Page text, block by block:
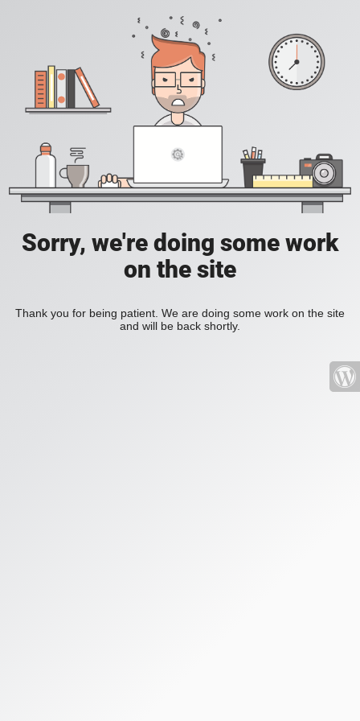
Sorry, we're doing some work
on the site
Thank you for being patient. We are doing some work on the site
and will be back shortly.